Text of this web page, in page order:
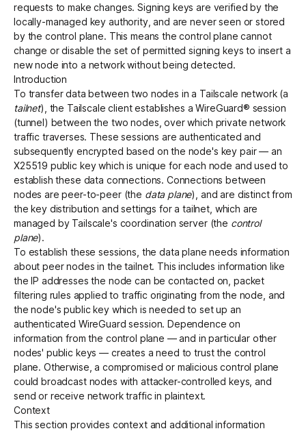
requests to make changes. Signing keys are verified by the
locally-managed key authority, and are never seen or stored
by the control plane. This means the control plane cannot
change or disable the set of permitted signing keys to insert a
new node into a network without being detected.
Introduction
To transfer data between two nodes in a Tailscale network (a
tailnet), the Tailscale client establishes aWireGuard® session
(tunnel) between the two nodes, over which private network
traffic traverses. These sessions are authenticated and
subsequently encrypted based on the node's key pair — an
X25519 public key which is unique for each node and used to
establish these data connections. Connections between
nodes are peer-to-peer (the data plane), and are distinct from
the key distribution and settings for a tailnet, which are
managed by Tailscale's coordination server (the control
plane).
To establish these sessions, the data plane needs information
about peer nodes in the tailnet. This includes information like
the IP addresses the node can be contacted on, packet
filtering rules applied to traffic originating from the node, and
the node's public key which is needed to set up an
authenticated WireGuard session. Dependence on
information from the control plane — and in particular other
nodes' public keys — creates a need to trust the control
plane. Otherwise, a compromised or malicious control plane
could broadcast nodes with attacker-controlled keys, and
send or receive network traffic in plaintext.
Context
This section provides context and additional information